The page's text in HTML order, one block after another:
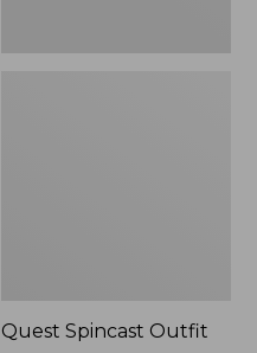
Quest Spincast Outfit